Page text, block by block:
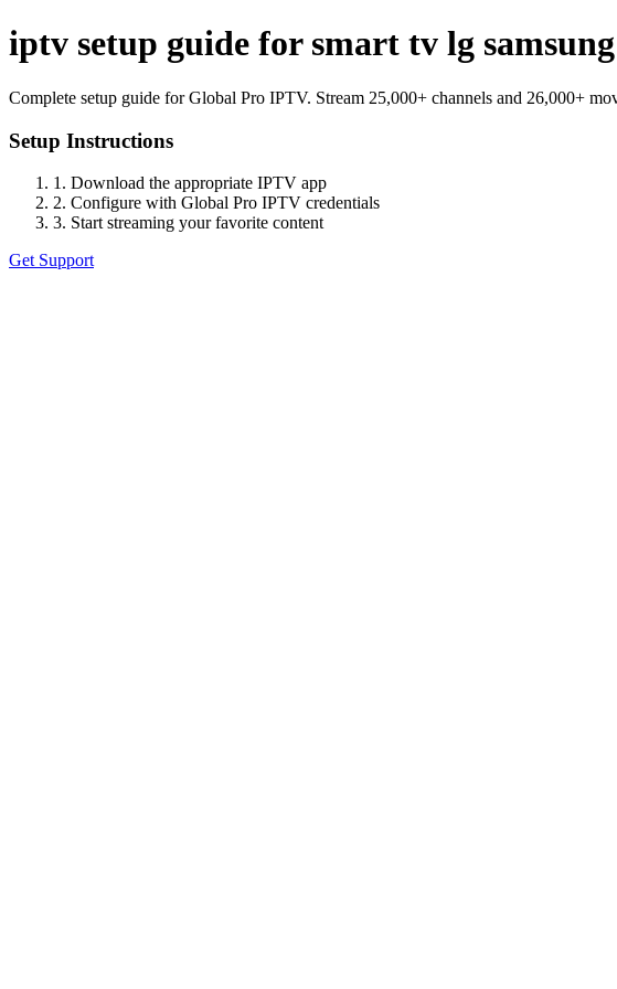
iptv setup guide for smart tv lg
Complete setup guide for Global Pro IPTV. Stream 25,000+ channels and 26,000+
Setup Instructions
1. Download the appropriate IPTV app
2. Configure with Global Pro IPTV credentials
3. Start streaming your favorite content
Get Support